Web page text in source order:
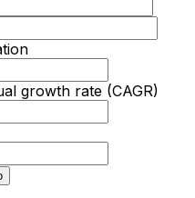
growth rate (CAGR)